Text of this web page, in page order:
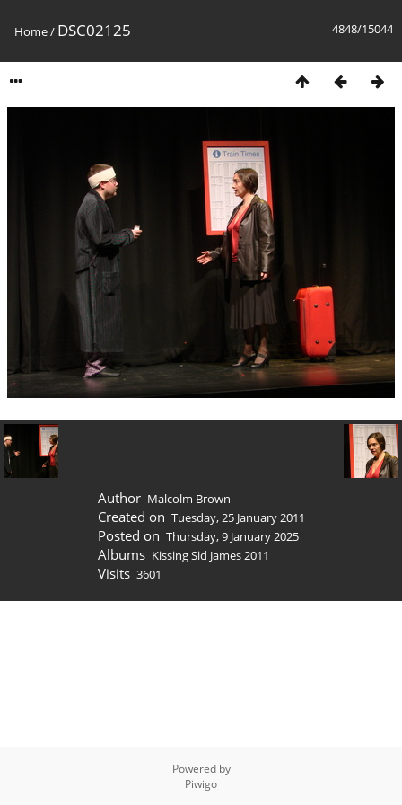
4848/15044
Home/ DSC02125
Author Malcolm Brown
Created on Tuesday, 25 January 2011
Posted on Thursday, 9 January 2025
Albums Kissing Sid James 2011
Visits 3601
Powered by
Piwigo